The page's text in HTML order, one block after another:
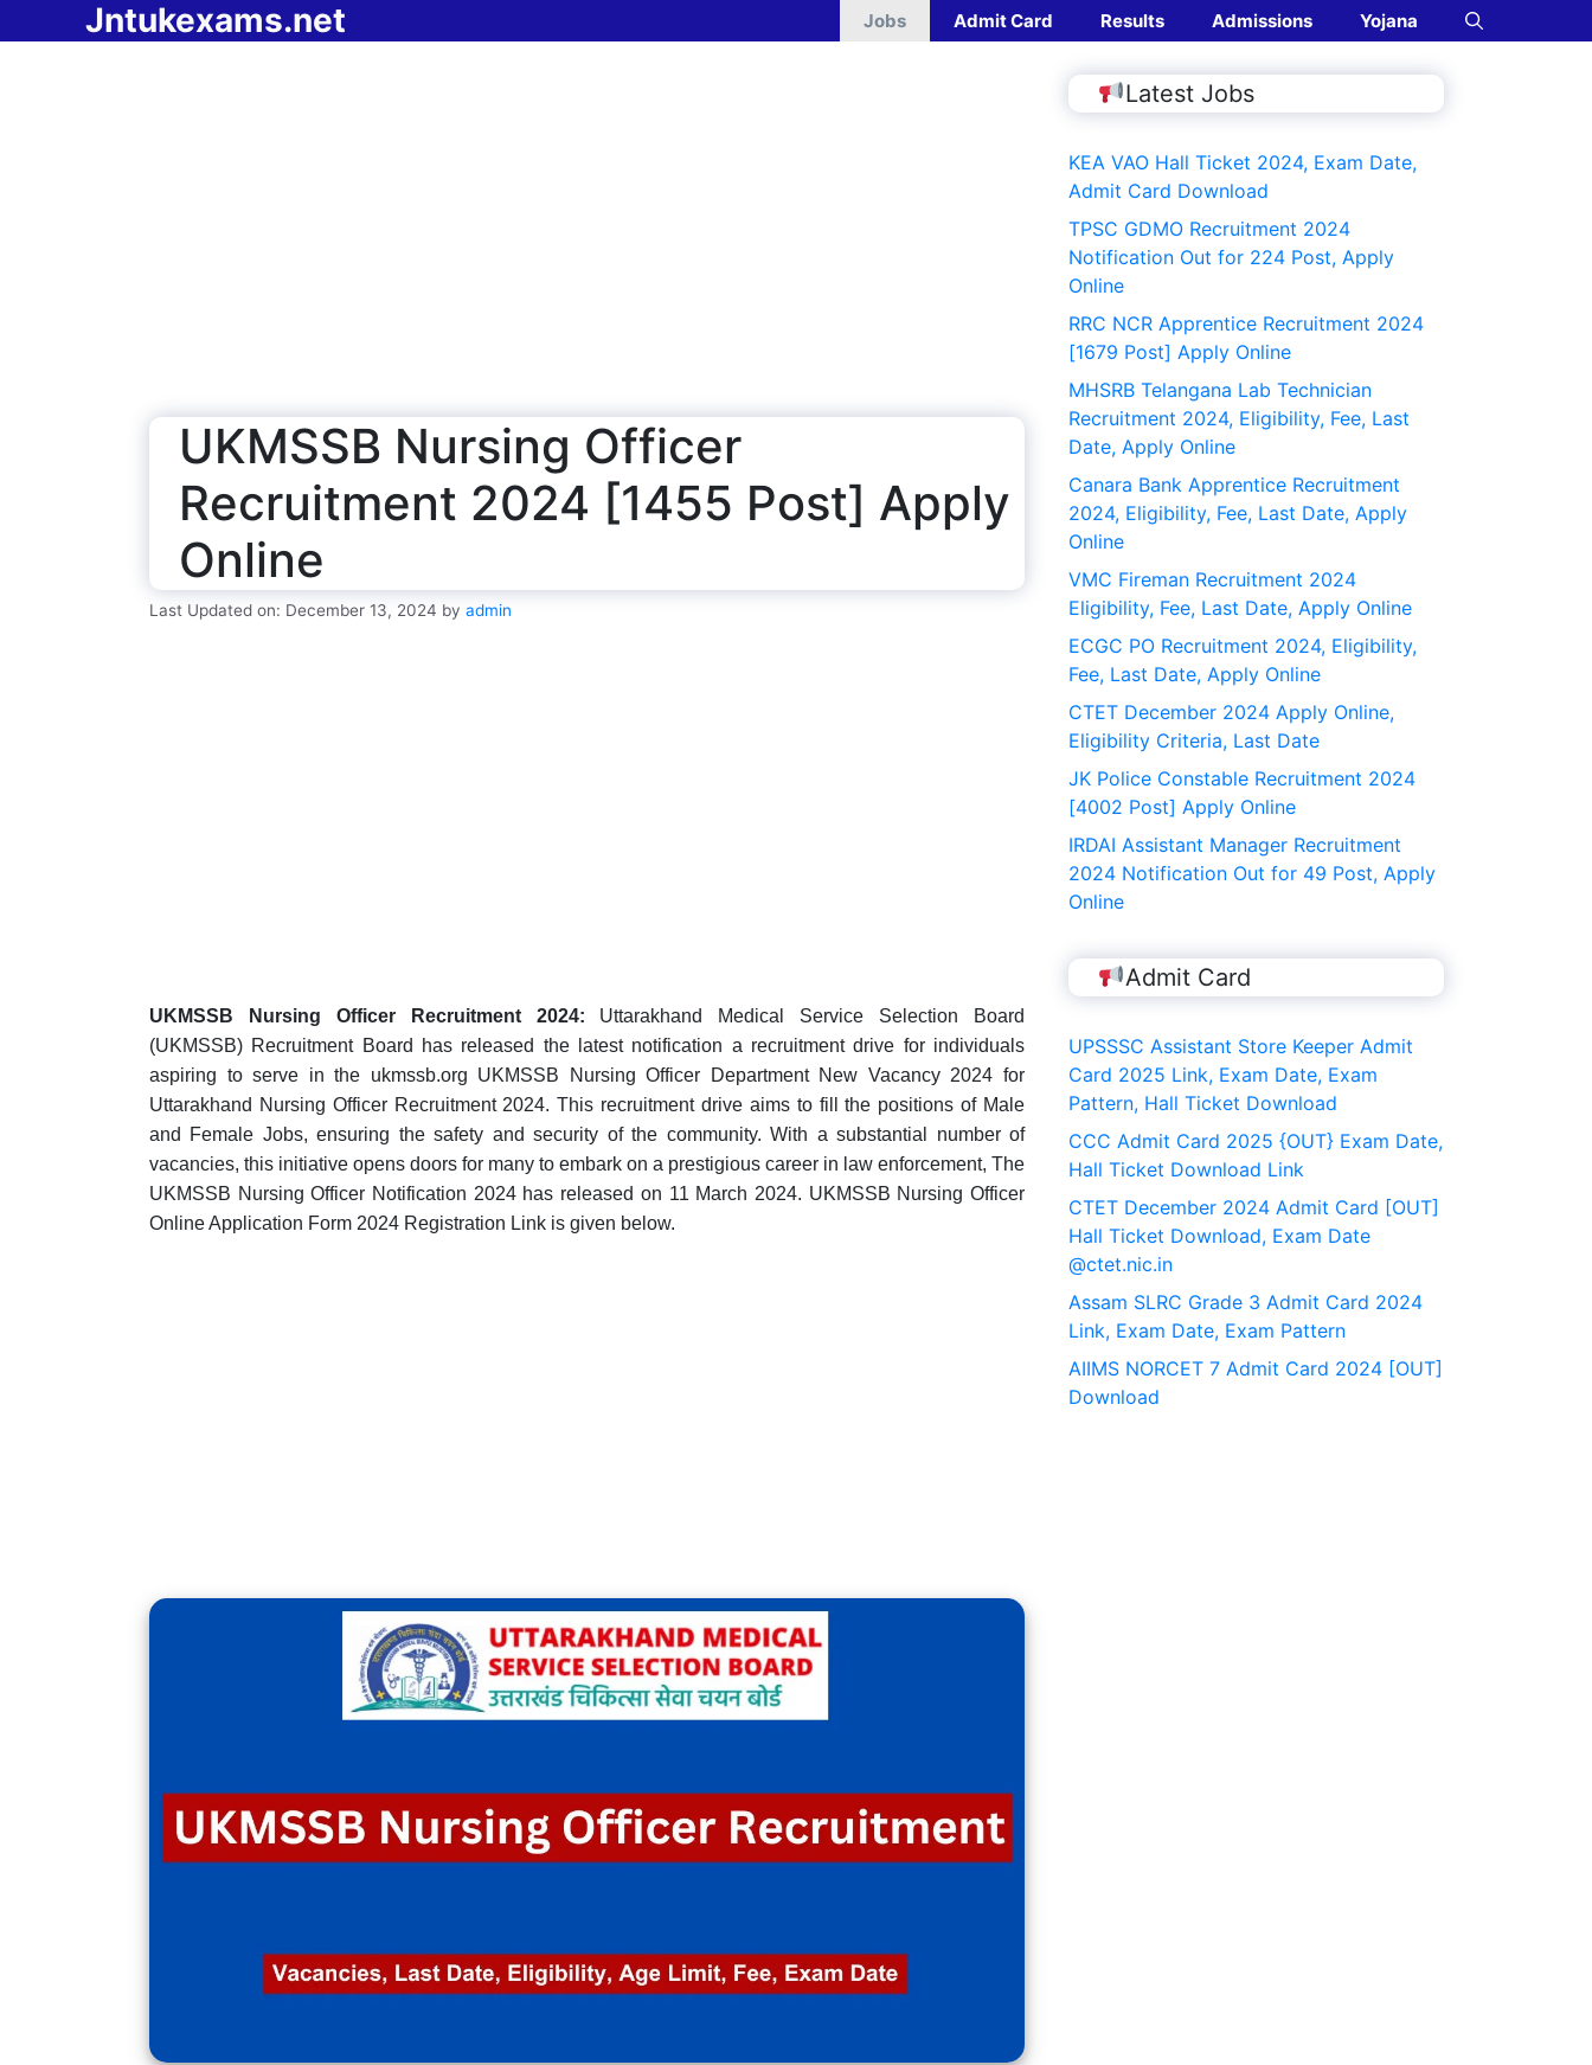
to
Jntukexams.net Jobs Admit Card Results Admissions Yojana
UKMSSB Nursing Officer
Recruitment 2024 [1455 Post] Apply
Online
Last Updated on: December 13, 2024 by admin
UKMSSB Nursing Officer Recruitment 2024: Uttarakhand Medical Service Selection Board
(UKMSSB) Recruitment Board has released the latest notification a recruitment drive for individuals
aspiring to serve in the ukmssb.org UKMSSB Nursing Officer Department New Vacancy 2024 for
Uttarakhand Nursing Officer Recruitment 2024. This recruitment drive aims to fill the positions of Male
and Female Jobs, ensuring the safety and security of the community. With a substantial number of
vacancies, this initiative opens doors for many to embark on a prestigious career in law enforcement, The
UKMSSB Nursing Officer Notification 2024 has released on 11 March 2024. UKMSSB Nursing Officer
Online Application Form 2024 Registration Link is given below.
Latest Jobs
KEA VAO Hall Ticket 2024, Exam Date,
Admit Card Download
TPSC GDMO Recruitment 2024
Notification Out for 224 Post, Apply
Online
RRC NCR Apprentice Recruitment 2024
[1679 Post] Apply Online
MHSRB Telangana Lab Technician
Recruitment 2024, Eligibility, Fee, Last
Date, Apply Online
Canara Bank Apprentice Recruitment
2024, Eligibility, Fee, Last Date, Apply
Online
VMC Fireman Recruitment 2024
Eligibility, Fee, Last Date, Apply Online
ECGC PO Recruitment 2024, Eligibility,
Fee, Last Date, Apply Online
CTET December 2024 Apply Online,
Eligibility Criteria, Last Date
JK Police Constable Recruitment 2024
[4002 Post] Apply Online
IRDAI Assistant Manager Recruitment
2024 Notification Out for 49 Post, Apply
Online
Admit Card
UPSSSC Assistant Store Keeper Admit
Card 2025 Link, Exam Date, Exam
Pattern, Hall Ticket Download
CCC Admit Card 2025 {OUT} Exam Date,
Hall Ticket Download Link
CTET December 2024 Admit Card [OUT]
Hall Ticket Download, Exam Date
@ctet.nic.in
Assam SLRC Grade 3 Admit Card 2024
Link, Exam Date, Exam Pattern
AIIMS NORCET 7 Admit Card 2024 [OUT]
Download